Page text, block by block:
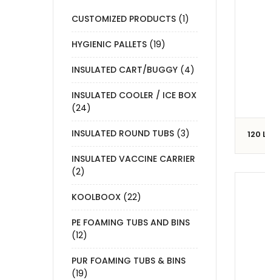
CUSTOMIZED PRODUCTS (1)
HYGIENIC PALLETS (19)
INSULATED CART/BUGGY (4)
INSULATED COOLER / ICE BOX
(24)
INSULATED ROUND TUBS (3)
INSULATED VACCINE CARRIER
(2)
KOOLBOOX (22)
PE FOAMING TUBS AND BINS
(12)
PUR FOAMING TUBS & BINS
(19)
120